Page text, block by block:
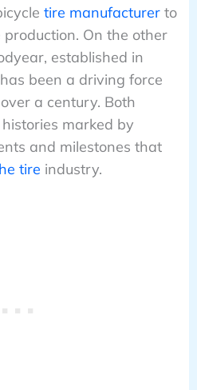
tire manufacturerto
On the other
established in
been a driving force
a century. Both
marked by
and milestones that
tire industry.